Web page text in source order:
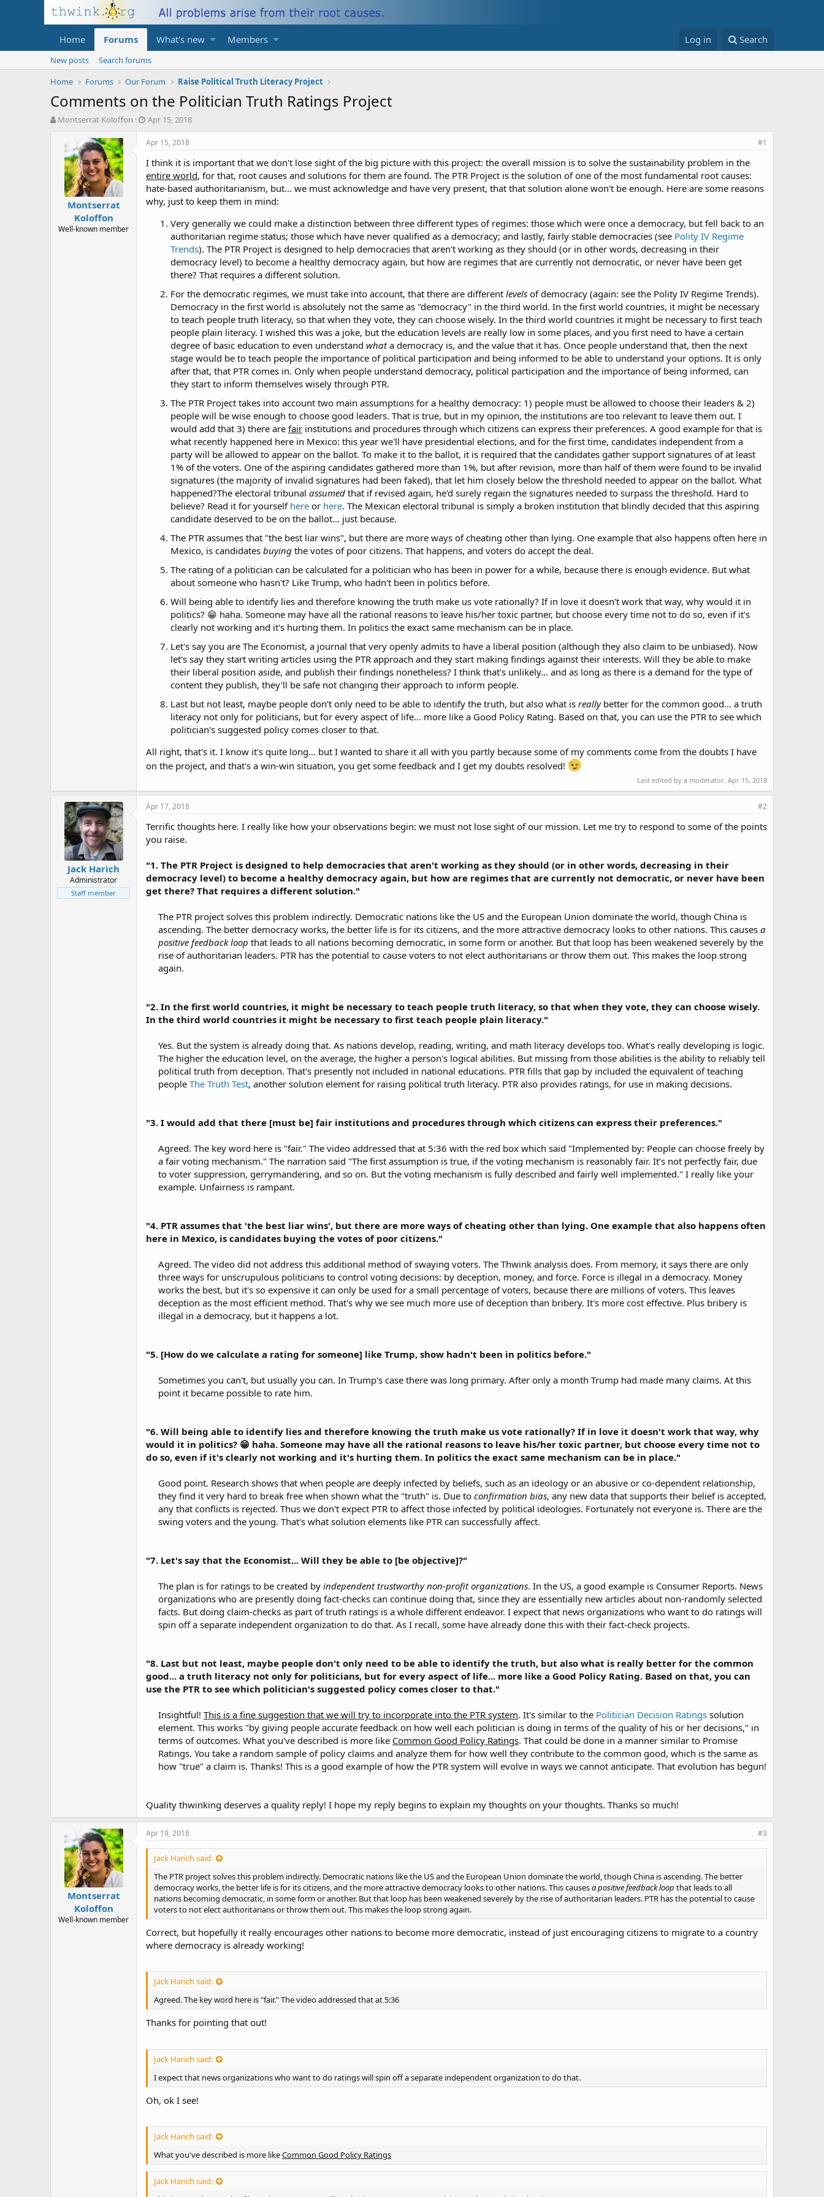
Home Forums What's new Members Log in Search
New posts
Search forums
Home
Forums Our Forum Raise Political Truth Literacy Project
Comments on the Politician Truth Ratings Project
T
t
Montserrat Koloffon
S
t
a
t
d
a
e
Apr 15, 2018
Montserrat
Koloffon
Well-known member
Apr 15, 2018 #1
I think it is important that we don't lose sight of the big picture with this project: the overall mission is to solve the sustainability problem in the
entire world, for that, root causes and solutions for them are found. The PTR Project is the solution of one of the most fundamental root causes:
hate-based authoritarianism, but... we must acknowledge and have very present, that that solution alone won't be enough. Here are some reasons
why, just to keep them in mind:
Very generally we could make a distinction between three different types of regimes: those which were once a democracy, but fell back to an
authoritarian regime status; those which have never qualified as a democracy; and lastly, fairly stable democracies (see Polity IV Regime
Trends). The PTR Project is designed to help democracies that aren't working as they should (or in other words, decreasing in their
democracy level) to become a healthy democracy again, but how are regimes that are currently not democratic, or never have been get
there? That requires a different solution.
For the democratic regimes, we must take into account, that there are different levels of democracy (again: see the Polity IV Regime Trends).
Democracy in the first world is absolutely not the same as "democracy" in the third world. In the first world countries, it might be necessary
to teach people truth literacy, so that when they vote, they can choose wisely. In the third world countries it might be necessary to first teach
people plain literacy. I wished this was a joke, but the education levels are really low in some places, and you first need to have a certain
degree of basic education to even understand whata democracy is, and the value that it has. Once people understand that, then the next
stage would be to teach people the importance of political participation and being informed to be able to understand your options. It is only
after that, that PTR comes in. Only when people understand democracy, political participation and the importance of being informed, can
they start to inform themselves wisely through PTR.
The PTR Project takes into account two main assumptions for a healthy democracy: 1) people must be allowed to choose their leaders & 2)
people will be wise enough to choose good leaders. That is true, but in my opinion, the institutions are too relevant to leave them out. I
would add that 3) there are fair institutions and procedures through which citizens can express their preferences. A good example for that is
what recently happened here in Mexico: this year we'll have presidential elections, and for the first time, candidates independent from a
party will be allowed to appear on the ballot. To make it to the ballot, it is required that the candidates gather support signatures of at least
1% of the voters. One of the aspiring candidates gathered more than 1%, but after revision, more than half of them were found to be invalid
signatures (the majority of invalid signatures had been faked), that let him closely below the threshold needed to appear on the ballot. What
happened?The electoral tribunal assumed that if revised again, he'd surely regain the signatures needed to surpass the threshold. Hard to
believe? Read it for yourself here or here. The Mexican electoral tribunal is simply a broken institution that blindly decided that this aspiring
candidate deserved to be on the ballot... just because.
The PTR assumes that "the best liar wins", but there are more ways of cheating other than lying. One example that also happens often here in
Mexico, is candidates buying the votes of poor citizens. That happens, and voters do accept the deal.
The rating of a politician can be calculated for a politician who has been in power for a while, because there is enough evidence. But what
about someone who hasn't? Like Trump, who hadn't been in politics before.
Will being able to identify lies and therefore knowing the truth make us vote rationally? If in love it doesn't work that way, why would it in
politics? 😁 haha. Someone may have all the rational reasons to leave his/her toxic partner, but choose every time not to do so, even if it's
clearly not working and it's hurting them. In politics the exact same mechanism can be in place.
Let's say you are The Economist, a journal that very openly admits to have a liberal position (although they also claim to be unbiased). Now
let's say they start writing articles using the PTR approach and they start making findings against their interests. Will they be able to make
their liberal position aside, and publish their findings nonetheless? I think that's unlikely... and as long as there is a demand for the type of
content they publish, they'll be safe not changing their approach to inform people.
Last but not least, maybe people don't only need to be able to identify the truth, but also what is reallybetter for the common good... a truth
literacy not only for politicians, but for every aspect of life... more like a Good Policy Rating. Based on that, you can use the PTR to see which
politician's suggested policy comes closer to that.
All right, that's it. I know it's quite long... but I wanted to share it all with you partly because some of my comments come from the doubts I have
on the project, and that's a win-win situation, you get some feedback and I get my doubts resolved!
Last edited by a moderator: Apr 15, 2018
Jack Harich
Administrator
Staff member
Apr 17, 2018 #2
Terrific thoughts here. I really like how your observations begin: we must not lose sight of our mission. Let me try to respond to some of the points
you raise.
"1. The PTR Project is designed to help democracies that aren't working as they should (or in other words, decreasing in their
democracy level) to become a healthy democracy again, but how are regimes that are currently not democratic, or never have been
get there? That requires a different solution."
The PTR project solves this problem indirectly. Democratic nations like the US and the European Union dominate the world, though China is
ascending. The better democracy works, the better life is for its citizens, and the more attractive democracy looks to other nations. This causes a
positive feedback loop that leads to all nations becoming democratic, in some form or another. But that loop has been weakened severely by the
rise of authoritarian leaders. PTR has the potential to cause voters to not elect authoritarians or throw them out. This makes the loop strong
again.​
"2. In the first world countries, it might be necessary to teach people truth literacy, so that when they vote, they can choose wisely.
In the third world countries it might be necessary to first teach people plain literacy."
Yes. But the system is already doing that. As nations develop, reading, writing, and math literacy develops too. What's really developing is logic.
The higher the education level, on the average, the higher a person's logical abilities. But missing from those abilities is the ability to reliably tell
political truth from deception. That's presently not included in national educations. PTR fills that gap by included the equivalent of teaching
people The Truth Test, another solution element for raising political truth literacy. PTR also provides ratings, for use in making decisions.​
"3. I would add that there [must be] fair institutions and procedures through which citizens can express their preferences."
Agreed. The key word here is "fair." The video addressed that at 5:36 with the red box which said "Implemented by: People can choose freely by
a fair voting mechanism." The narration said "The first assumption is true, if the voting mechanism is reasonably fair. It’s not perfectly fair, due
to voter suppression, gerrymandering, and so on. But the voting mechanism is fully described and fairly well implemented." I really like your
example. Unfairness is rampant.​
"4. PTR assumes that 'the best liar wins', but there are more ways of cheating other than lying. One example that also happens often
here in Mexico, is candidates buying the votes of poor citizens."
Agreed. The video did not address this additional method of swaying voters. The Thwink analysis does. From memory, it says there are only
three ways for unscrupulous politicians to control voting decisions: by deception, money, and force. Force is illegal in a democracy. Money
works the best, but it's so expensive it can only be used for a small percentage of voters, because there are millions of voters. This leaves
deception as the most efficient method. That's why we see much more use of deception than bribery. It's more cost effective. Plus bribery is
illegal in a democracy, but it happens a lot.​
"5. [How do we calculate a rating for someone] like Trump, show hadn't been in politics before."
Sometimes you can't, but usually you can. In Trump's case there was long primary. After only a month Trump had made many claims. At this
point it became possible to rate him.​
"6. Will being able to identify lies and therefore knowing the truth make us vote rationally? If in love it doesn't work that way, why
would it in politics? 😁 haha. Someone may have all the rational reasons to leave his/her toxic partner, but choose every time not to
do so, even if it's clearly not working and it's hurting them. In politics the exact same mechanism can be in place."
Good point. Research shows that when people are deeply infected by beliefs, such as an ideology or an abusive or co-dependent relationship,
they find it very hard to break free when shown what the "truth" is. Due to confirmation bias, any new data that supports their belief is accepted,
any that conflicts is rejected. Thus we don't expect PTR to affect those infected by political ideologies. Fortunately not everyone is. There are the
swing voters and the young. That's what solution elements like PTR can successfully affect.​
"7. Let's say that the Economist... Will they be able to [be objective]?"
The plan is for ratings to be created by independent trustworthy non-profit organizations. In the US, a good example is Consumer Reports. News
organizations who are presently doing fact-checks can continue doing that, since they are essentially new articles about non-randomly selected
facts. But doing claim-checks as part of truth ratings is a whole different endeavor. I expect that news organizations who want to do ratings will
spin off a separate independent organization to do that. As I recall, some have already done this with their fact-check projects.​
"8. Last but not least, maybe people don't only need to be able to identify the truth, but also what is really better for the common
good... a truth literacy not only for politicians, but for every aspect of life... more like a Good Policy Rating. Based on that, you can
use the PTR to see which politician's suggested policy comes closer to that."
Insightful! This is a fine suggestion that we will try to incorporate into the PTR system. It's similar to the Politician Decision Ratings solution
element. This works "by giving people accurate feedback on how well each politician is doing in terms of the quality of his or her decisions," in
terms of outcomes. What you've described is more like Common Good Policy Ratings. That could be done in a manner similar to Promise
Ratings. You take a random sample of policy claims and analyze them for how well they contribute to the common good, which is the same as
how "true" a claim is. Thanks! This is a good example of how the PTR system will evolve in ways we cannot anticipate. That evolution has begun!​
Quality thwinking deserves a quality reply! I hope my reply begins to explain my thoughts on your thoughts. Thanks so much!
Montserrat
Koloffon
Well-known member
Apr 19, 2018 #3
Jack Harich said:
The PTR project solves this problem indirectly. Democratic nations like the US and the European Union dominate the world, though China is ascending. The better
democracy works, the better life is for its citizens, and the more attractive democracy looks to other nations. This causesa positive feedback loop that leads to all
nations becoming democratic, in some form or another. But that loop has been weakened severely by the rise of authoritarian leaders. PTR has the potential to cause
voters to not elect authoritarians or throw them out. This makes the loop strong again.
Correct, but hopefully it really encourages other nations to become more democratic, instead of just encouraging citizens to migrate to a country
where democracy is already working!
Jack Harich said:
Agreed. The key word here is "fair." The video addressed that at 5:36
Thanks for pointing that out!
Jack Harich said:
I expect that news organizations who want to do ratings will spin off a separate independent organization to do that.
Oh, ok I see!
Jack Harich said:
What you've described is more likeCommon Good Policy Ratings
Jack Harich said: